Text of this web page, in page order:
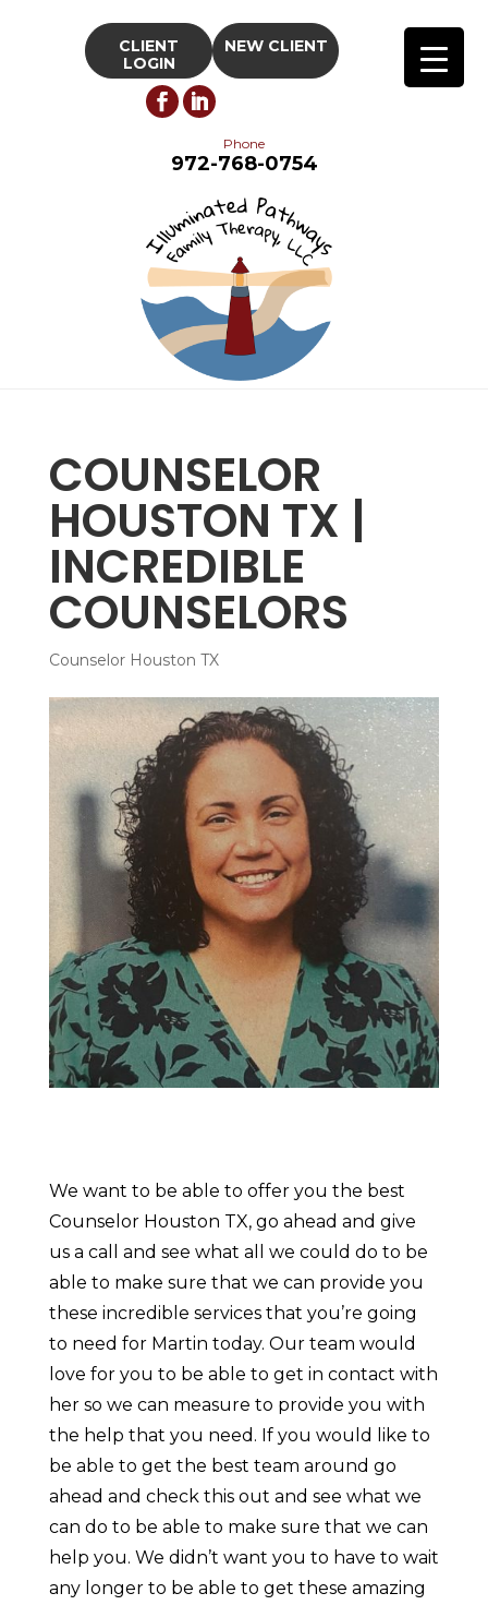
CLIENT
LOGIN
NEW CLIENT
Phone
972-768-0754
COUNSELOR
HOUSTON TX |
INCREDIBLE
COUNSELORS
Counselor Houston TX
We want to be able to offer you the best
Counselor Houston TX, go ahead and give
us a call and see what all we could do to be
able to make sure that we can provide you
these incredible services that you’re going
to need for Martin today. Our team would
love for you to be able to get in contact with
her so we can measure to provide you with
the help that you need. If you would like to
be able to get the best team around go
ahead and check this out and see what we
can do to be able to make sure that we can
help you. We didn’t want you to have to wait
any longer to be able to get these amazing